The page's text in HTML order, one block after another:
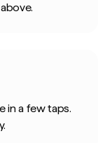
in a few taps.